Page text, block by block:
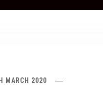
MARCH 2020